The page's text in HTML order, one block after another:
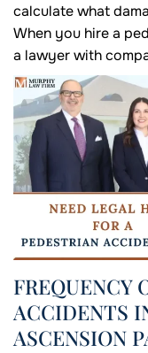
calculate what
When you hire a
a lawyer with
FREQUENCY
ACCIDENTS
ASCENSION